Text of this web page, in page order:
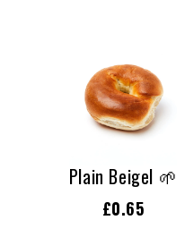
Plain Beigel 🌱
£0.65